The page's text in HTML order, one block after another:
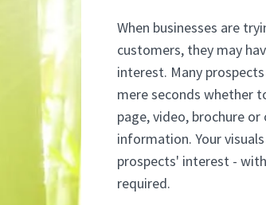
When businesses are
customers, they may
interest. Many
mere seconds whether
page, video, brochure
information. Your
prospects' interest -
required.